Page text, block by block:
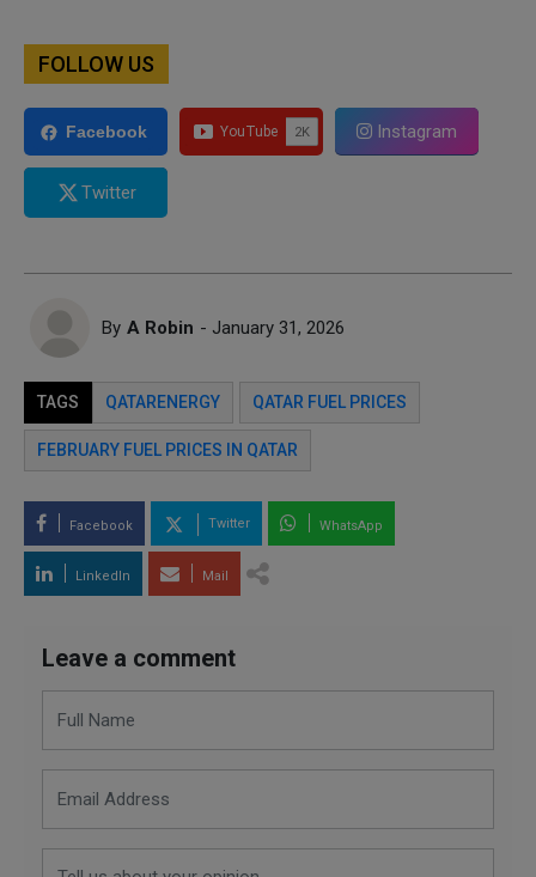
FOLLOW US
Facebook Instagram
Twitter
By A Robin - January 31, 2026
TAGS QATARENERGY QATAR FUEL PRICES
FEBRUARY FUEL PRICES IN QATAR
Facebook Twitter WhatsApp
LinkedIn Mail
Leave a comment